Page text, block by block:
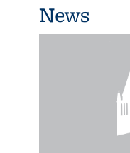
News